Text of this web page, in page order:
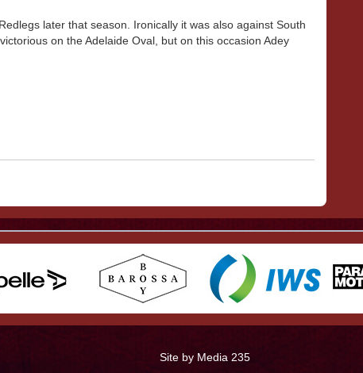
later that season. Ironically it was also against South
on the Adelaide Oval, but on this occasion Adey
Site by Media 235